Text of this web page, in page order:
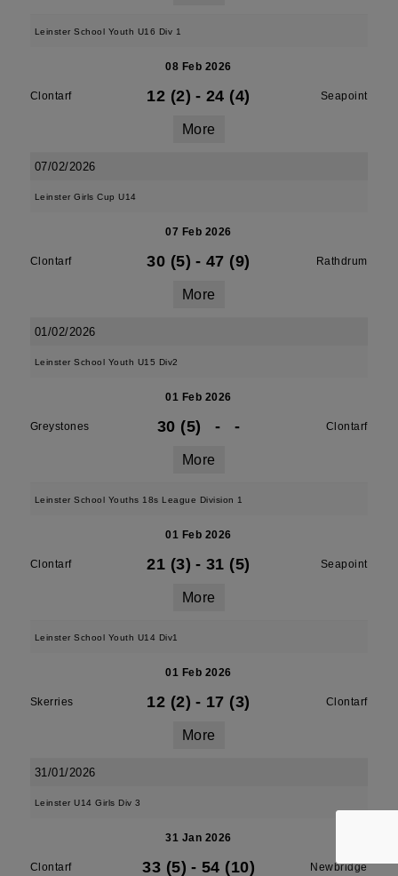
Leinster School Youth U16 Div 1
08 Feb 2026
Clontarf 12 (2) - 24 (4) Seapoint
More
07/02/2026
Leinster Girls Cup U14
07 Feb 2026
Clontarf 30 (5) - 47 (9) Rathdrum
More
01/02/2026
Leinster School Youth U15 Div2
01 Feb 2026
Greystones 30 (5) - - Clontarf
More
Leinster School Youths 18s League Division 1
01 Feb 2026
Clontarf 21 (3) - 31 (5) Seapoint
More
Leinster School Youth U14 Div1
01 Feb 2026
Skerries 12 (2) - 17 (3) Clontarf
More
31/01/2026
Leinster U14 Girls Div 3
31 Jan 2026
Clontarf 33 (5) - 54 (10) Newbridge